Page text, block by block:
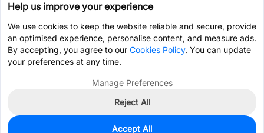
Help us improve your experience
We use cookies to keep the website reliable and secure, provide
an optimised experience, personalise content, and measure ads.
By accepting, you agree to our Cookies Policy. You can update
your preferences at any time.
Manage Preferences
Reject All
Accept All